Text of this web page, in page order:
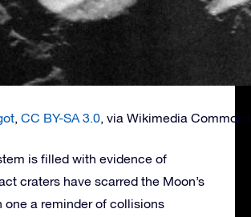
, CC BY-SA 3.0, via Wikimedia Commons
is filled with evidence of
craters have scarred the Moon’s
one a reminder of collisions